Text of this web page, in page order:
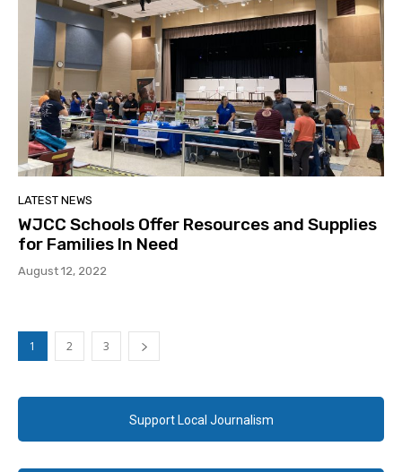
LATEST NEWS
WJCC Schools Offer Resources and Supplies
for Families In Need
August 12, 2022
1 2 3
Support Local Journalism